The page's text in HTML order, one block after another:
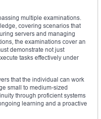
multiple examinations.
covering scenarios that
servers and managing
the examinations cover an
demonstrate not just
tasks effectively under
that the individual can work
small to medium-sized
through proficient systems
learning and a proactive